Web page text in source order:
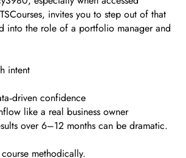
invites you to step out of that
into the role of a portfolio manager and
intent
confidence
like a real business owner
over 6–12 months can be dramatic.
methodically.